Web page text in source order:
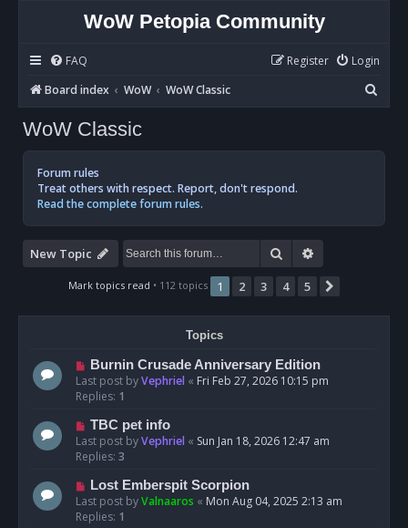
WoW Petopia Community
FAQ Login
Register
Board index
WoW WoW Classic
e
WoW Classic
Forum rules
Treat others with respect. Report, don't respond.
Read the complete forum rules.
New Topic Search
Mark topics read • 112 topics 1 2 3 4 5
Topics
Burnin Crusade Anniversary Edition
Last post byVephriel « Fri Feb 27, 2026 10:15 pm
Replies: 1
TBC pet info
Last post byVephriel « Sun Jan 18, 2026 12:47 am
Replies: 3
Lost Emberspit Scorpion
Last post byValnaaros « Mon Aug 04, 2025 2:13 am
Replies: 1